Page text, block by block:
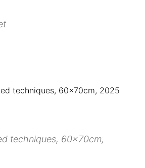
techniques, 60x70cm,